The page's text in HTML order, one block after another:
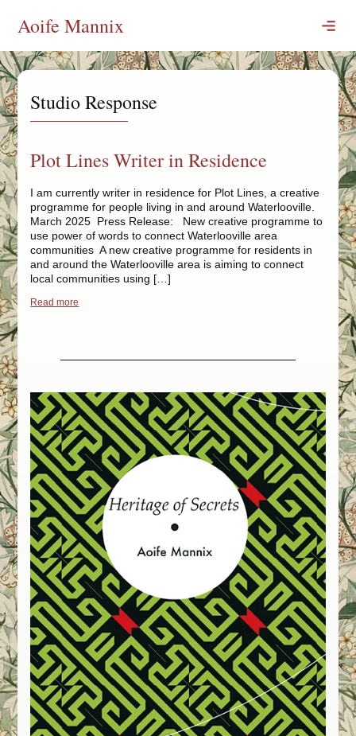
content
Aoife Mannix
Publications
Digital
Commissions
Marked
Best
One Stage At A Time
Events
Shows
One Stage At A Time
Residencies
Theatre
Museums
Galleries
Libraries
Communities
Artist in Residence Spine Festival
Summer Opera School
Commissions
Chamber Choir Ireland
Poetry
Librettos
TV, Film and Radio
Studio Response
Plot Lines Writer in Residence
I am currently writer in residence for Plot Lines, a creative
programme for people living in and around Waterlooville.
March 2025 Press Release: New creative programme to
use power of words to connect Waterlooville area
communities A new creative programme for residents in
and around the Waterlooville area is aiming to connect
local communities using […]
Read more